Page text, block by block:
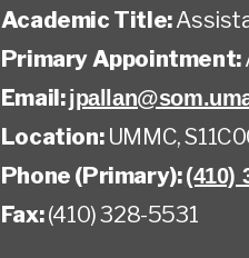
Academic Title:
Primary Appointment:
Email:
Location: UMMC,
Phone (Primary):(410)
Fax:(410) 328-5531